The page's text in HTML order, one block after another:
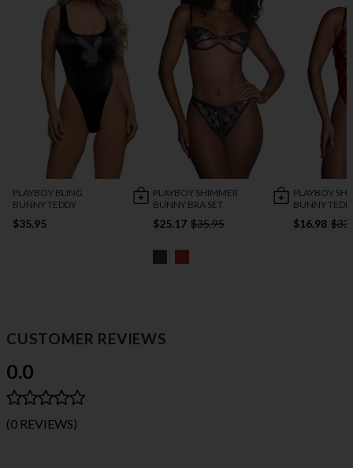
PLAYBOY BLING
BUNNY TEDDY
$35.95
PLAYBOY SHIMMER
BUNNY BRA SET
$25.17 $35.95
PLAYBOY
BUNNY
$16.98
CUSTOMER REVIEWS
0.0
(0 REVIEWS)